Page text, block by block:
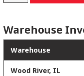
Warehouse
Warehouse
Wood River, IL